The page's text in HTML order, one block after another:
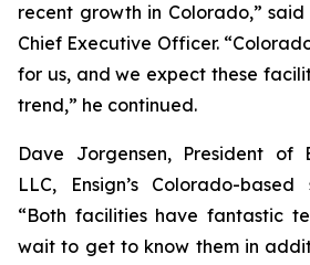
recent growth in Colorado,” said
Chief Executive Officer.
for us, and we expect these
trend,” he continued.
Dave Jorgensen, President of
LLC, Ensign’s Colorado-
“Both facilities have fantastic
wait to get to know them in